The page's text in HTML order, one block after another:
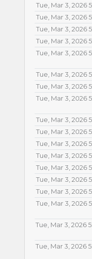
Tue, Mar 3, 2026
Tue, Mar 3, 2026
Tue, Mar 3, 2026
Tue, Mar 3, 2026
Tue, Mar 3, 2026
Tue, Mar 3, 2026
Tue, Mar 3, 2026
Tue, Mar 3, 2026
Tue, Mar 3, 2026
Tue, Mar 3, 2026
Tue, Mar 3, 2026
Tue, Mar 3, 2026
Tue, Mar 3, 2026
Tue, Mar 3, 2026
Tue, Mar 3, 2026
Tue, Mar 3, 2026
Tue, Mar 3, 2026
Tue, Mar 3, 2026